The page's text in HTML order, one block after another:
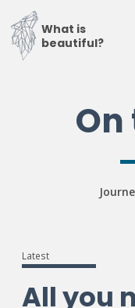
What is
beautiful?
Latest
All you